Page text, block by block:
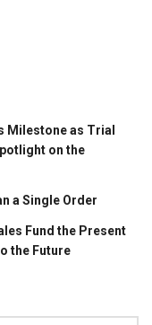
Milestone as Trial
on the
a Single Order
Fund the Present
the Future